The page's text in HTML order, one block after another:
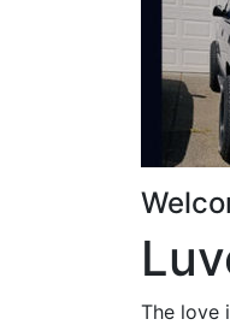
The love